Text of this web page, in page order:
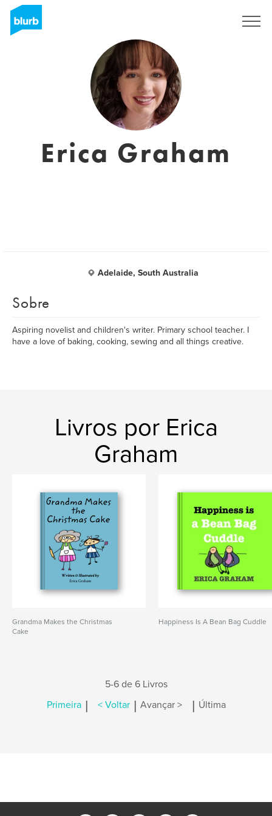
Erica Graham
Adelaide, South Australia
Sobre
Aspiring novelist and children's writer. Primary school teacher. I
have a love of baking, cooking, sewing and all things creative.
Livros por Erica
Graham
Grandma Makes the Christmas
Cake
Happiness Is A Bean Bag Cuddle
5-6 de 6 Livros
Primeira | < Voltar | Avançar > | Última